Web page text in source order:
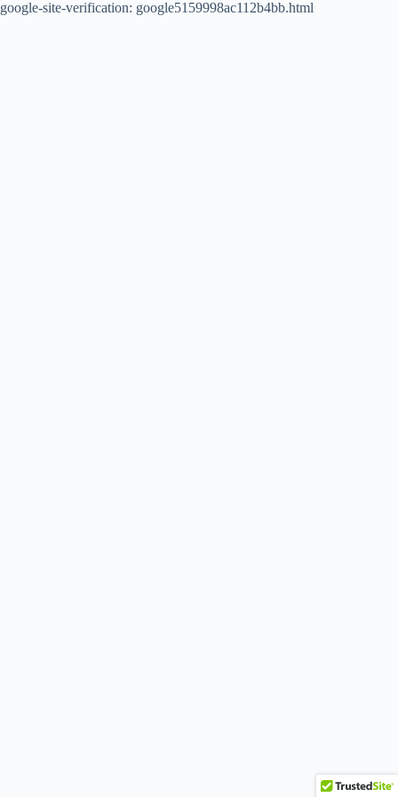
google-site-verification: google5159998ac112b4bb.html